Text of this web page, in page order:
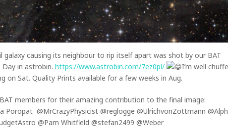
galaxy causing its neighbour to rip itself apart was shot by our BAT
Day in astrobin.https://www.astrobin.com/7ez0pl/
I’m well
on Sat. Quality Prints available for a few weeks in Aug.
members for their amazing contribution to the final image:
Poropat @MrCrazyPhysicist @reglogge @UlrichvonZottmann
@Pam Whitfield @stefan2499 @Weber